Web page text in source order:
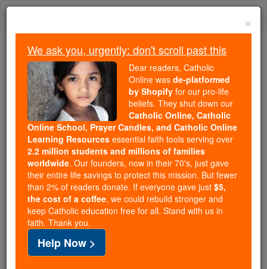
Skip
Trending:
Daily Reading for Thursday, October ...
Today's Reading
The Mysteries of the Rosary
St. Herculanils
Catholic Online Saints & Angels
Facts
Feastday:September 5
Death: 180
×
We ask you, urgently: don't scroll past this
Dear readers, Catholic
Online was de-platformed
by Shopify for our pro-life
beliefs. They shut down our
Catholic Online, Catholic
Online School, Prayer Candles, and Catholic Online
Learning Resources essential faith tools serving over
2.2 million students and millions of families
worldwide. Our founders, now in their 70's, just gave
their entire life savings to protect this mission. But fewer
than 2% of readers donate. If everyone gave just $5,
the cost of a coffee, we could rebuild stronger and
keep Catholic education free for all. Stand with us in
faith. Thank you.
Help Now >